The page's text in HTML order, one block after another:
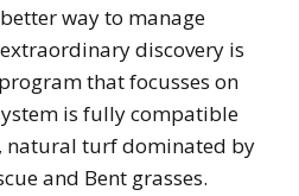
way to manage
discovery is
that focusses on
is fully compatible
turf dominated by
and Bent grasses.